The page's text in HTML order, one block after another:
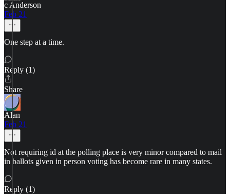
c Anderson
Feb 21
One step at a time.
Reply (1)
Share
Alan
Feb 21
Not requiring id at the polling place is very minor compared to mail
in ballots given in person voting has become rare in many states.
Reply (1)